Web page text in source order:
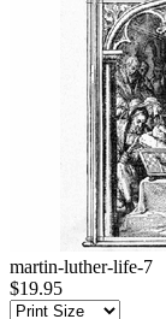
martin-luther-life-7
$19.95